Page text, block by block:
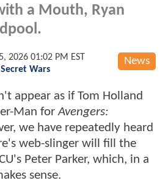
a Mouth, Ryan
News
2026 01:02 PM EST
Wars
appear as if Tom Holland
Man forAvengers:
we have repeatedly heard
web-slinger will fill the
Peter Parker, which, in a
sense.